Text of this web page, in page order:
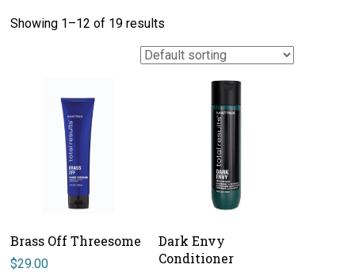
Showing 1–12 of 19 results
Brass Off Threesome
$29.00
Dark Envy
Conditioner